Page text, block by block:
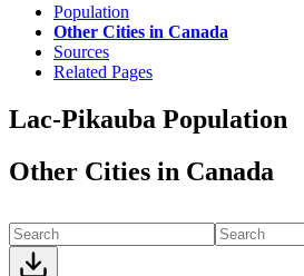
Population
Other Cities in Canada
Sources
Related Pages
Lac-Pikauba Population
Other Cities in Canada